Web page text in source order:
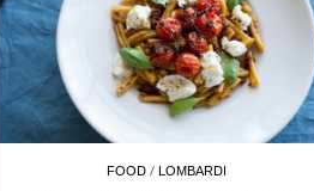
FOOD /LOMBARDI